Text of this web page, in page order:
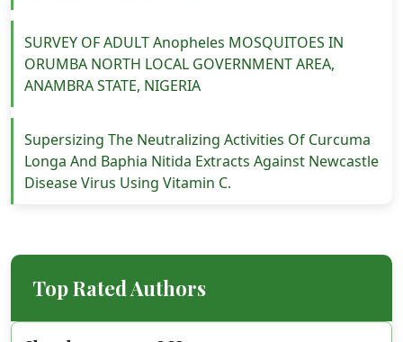
SURVEY OF ADULT Anopheles MOSQUITOES IN
ORUMBA NORTH LOCAL GOVERNMENT AREA,
ANAMBRA STATE, NIGERIA
Supersizing The Neutralizing Activities Of Curcuma
Longa And Baphia Nitida Extracts Against Newcastle
Disease Virus Using Vitamin C.
Top Rated Authors